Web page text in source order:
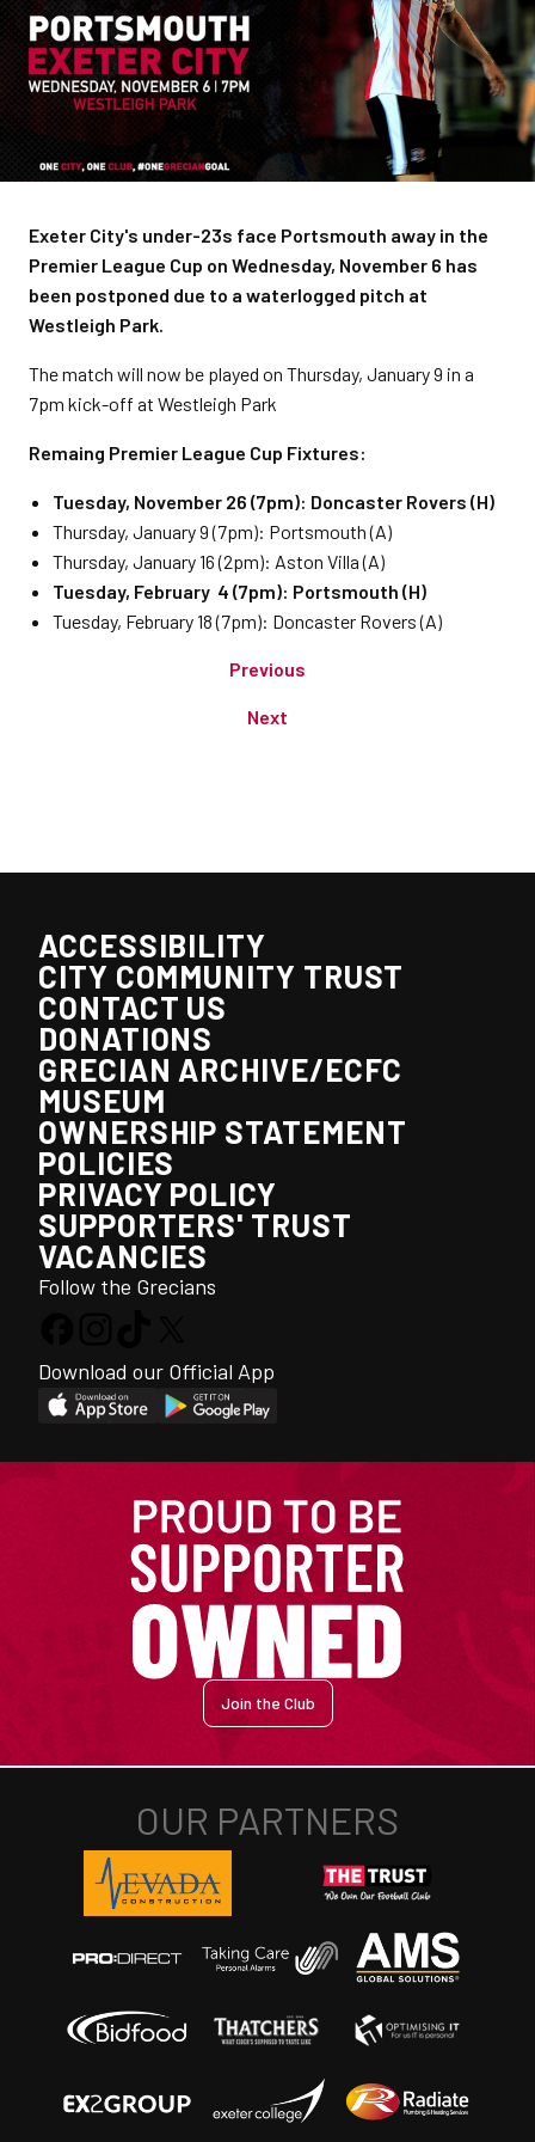
Exeter City's under-23s face Portsmouth away in the
Premier League Cup on Wednesday, November 6 has
been postponed due to a waterlogged pitch at
Westleigh Park.
The match will now be played on Thursday, January 9 in a
7pm kick-off at Westleigh Park
Remaing Premier League Cup Fixtures:
Tuesday, November 26 (7pm): Doncaster Rovers (H)
Thursday, January 9 (7pm): Portsmouth (A)
Thursday, January 16 (2pm): Aston Villa (A)
Tuesday, February 4 (7pm): Portsmouth (H)
Tuesday, February 18 (7pm): Doncaster Rovers (A)
Previous
Next
ACCESSIBILITY
CITY COMMUNITY TRUST
CONTACT US
DONATIONS
GRECIAN ARCHIVE/ECFC
MUSEUM
OWNERSHIP STATEMENT
POLICIES
PRIVACY POLICY
SUPPORTERS' TRUST
VACANCIES
Follow the Grecians
Download our Official App
Join the Club